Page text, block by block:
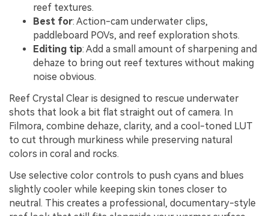
reef textures.
Best for: Action-cam underwater clips,
paddleboard POVs, and reef exploration shots.
Editing tip: Add a small amount of sharpening and
dehaze to bring out reef textures without making
noise obvious.
Reef Crystal Clear is designed to rescue underwater
shots that look a bit flat straight out of camera. In
Filmora, combine dehaze, clarity, and a cool-toned LUT
to cut through murkiness while preserving natural
colors in coral and rocks.
Use selective color controls to push cyans and blues
slightly cooler while keeping skin tones closer to
neutral. This creates a professional, documentary-style